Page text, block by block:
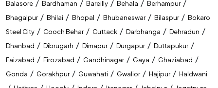
Balasore / Bardhaman / Bareilly / Behala / Berhampur /
Bhagalpur / Bhilai / Bhopal / Bhubaneswar / Bilaspur / Bokaro
Steel City / Cooch Behar / Cuttack / Darbhanga / Dehradun /
Dhanbad / Dibrugarh / Dimapur / Durgapur / Duttapukur /
Faizabad / Firozabad / Gandhinagar / Gaya / Ghaziabad /
Gonda / Gorakhpur / Guwahati / Gwalior / Hajipur / Haldwani